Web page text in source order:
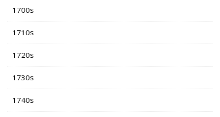
1700s
1710s
1720s
1730s
1740s